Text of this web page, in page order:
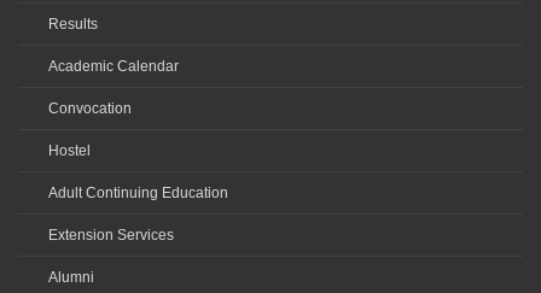
Results
Academic Calendar
Convocation
Hostel
Adult Continuing Education
Extension Services
Alumni